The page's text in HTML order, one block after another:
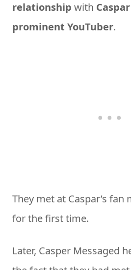
relationship with Caspar
prominent YouTuber.
They met at Caspar’s fan
for the first time.
Later, Casper Messaged